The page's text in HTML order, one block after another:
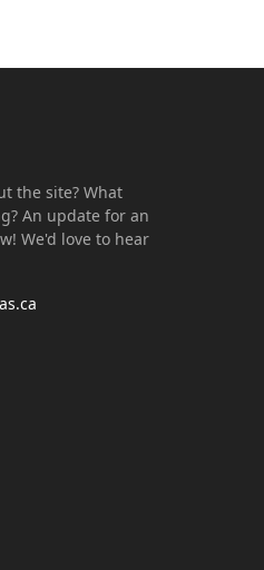
the site? What
An update for an
We'd love to hear